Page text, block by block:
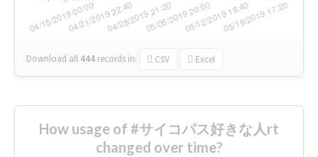
Download all 444 records in: CSV Excel
How usage of #サイコパス好きな人rt
changed over time?